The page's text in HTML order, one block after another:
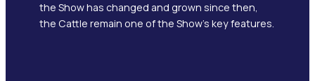
the Show has changed and grown since then,
the Cattle remain one of the Show’s key features.